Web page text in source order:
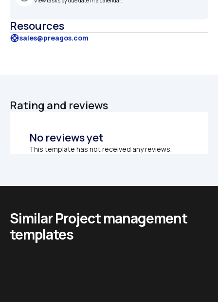
Resources
supportsales@preagos.com
Rating and reviews
No reviews yet
This template has not received any reviews.
Similar Project management
templates